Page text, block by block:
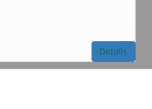
Details